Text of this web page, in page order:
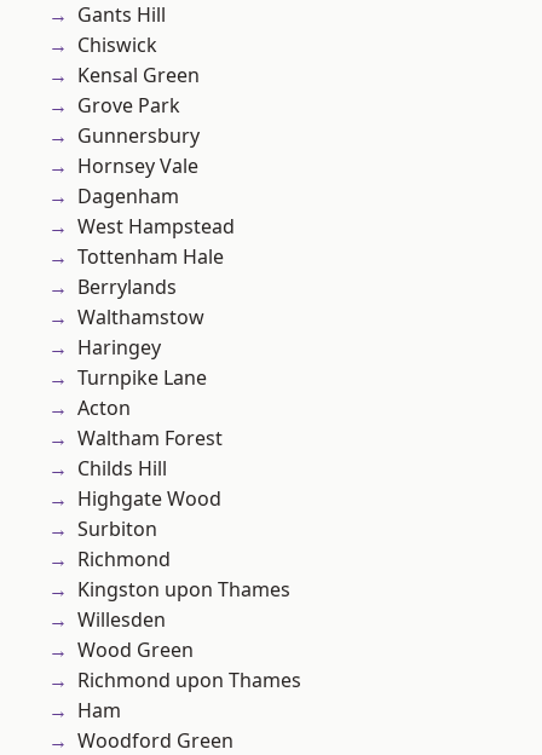
Gants Hill
Chiswick
Kensal Green
Grove Park
Gunnersbury
Hornsey Vale
Dagenham
West Hampstead
Tottenham Hale
Berrylands
Walthamstow
Haringey
Turnpike Lane
Acton
Waltham Forest
Childs Hill
Highgate Wood
Surbiton
Richmond
Kingston upon Thames
Willesden
Wood Green
Richmond upon Thames
Ham
Woodford Green